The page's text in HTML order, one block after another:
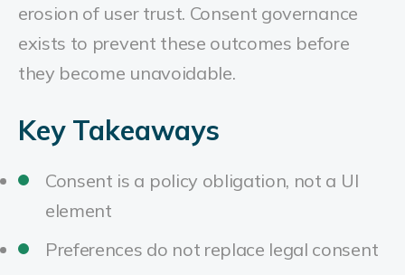
erosion of user trust. Consent governance
exists to prevent these outcomes before
they become unavoidable.
Key Takeaways
Consent is a policy obligation, not a UI
element
Preferences do not replace legal consent